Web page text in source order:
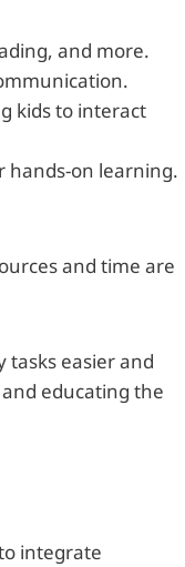
and more.
kids to interact
hands-on learning.
and time are
tasks easier and
educating the
integrate